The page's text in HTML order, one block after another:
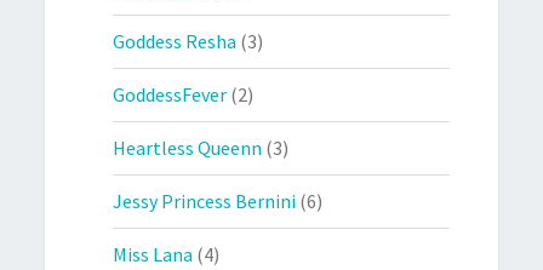
Goddess Resha (3)
GoddessFever (2)
Heartless Queenn (3)
Jessy Princess Bernini (6)
Miss Lana (4)